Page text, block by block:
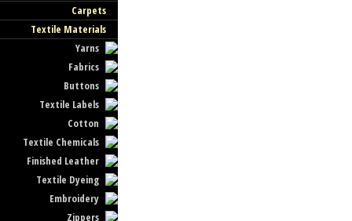
Carpets
Textile Materials
Yarns
Fabrics
Buttons
Textile Labels
Cotton
Textile Chemicals
Finished Leather
Textile Dyeing
Embroidery
Zippers